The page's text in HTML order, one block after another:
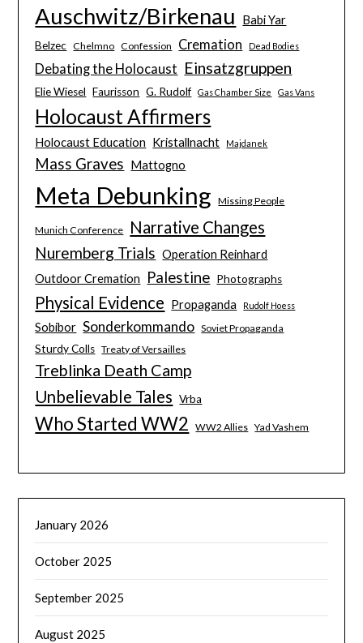
Auschwitz/Birkenau Babi Yar
Belzec Chelmno Confession Cremation Dead Bodies
Debating the Holocaust Einsatzgruppen
Elie Wiesel Faurisson G. Rudolf Gas Chamber Size Gas Vans
Holocaust Affirmers
Holocaust Education Kristallnacht Majdanek
Mass Graves Mattogno
Meta Debunking Missing People
Munich Conference Narrative Changes
Nuremberg Trials Operation Reinhard
Outdoor Cremation
Palestine Photographs
Physical Evidence Propaganda Rudolf Hoess
Sobibor Sonderkommando Soviet Propaganda
Sturdy Colls Treaty of Versailles
Treblinka Death Camp
Unbelievable Tales Vrba
Who Started WW2 WW2 Allies Yad Vashem
January 2026
October 2025
September 2025
August 2025